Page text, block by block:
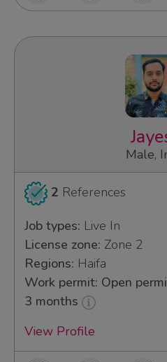
Male,
2 References
Job types: Live In
License zone: Zone 2
Regions: Haifa
Work permit: Open
3 months
View Profile